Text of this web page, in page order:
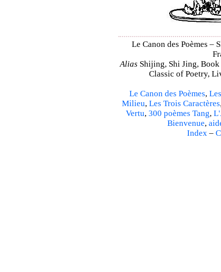
Le Canon des Poèmes
Alias Shijing, Shi Jing,
Classic of Poetry,
Le Canon des Poèmes,
Milieu, Les Trois Caractères
Vertu, 300 poèmes Tang,
Bienvenue,
Index–